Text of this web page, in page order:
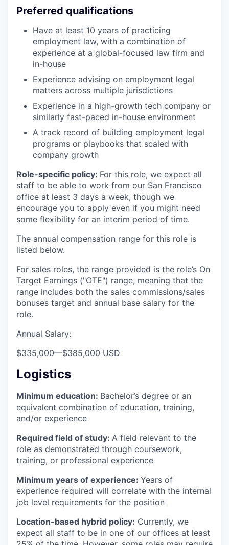
Preferred qualifications
Have at least 10 years of practicing
employment law, with a combination of
experience at a global-focused law firm and
in-house
Experience advising on employment legal
matters across multiple jurisdictions
Experience in a high-growth tech company or
similarly fast-paced in-house environment
A track record of building employment legal
programs or playbooks that scaled with
company growth
Role-specific policy: For this role, we expect all
staff to be able to work from our San Francisco
office at least 3 days a week, though we
encourage you to apply even if you might need
some flexibility for an interim period of time.
The annual compensation range for this role is
listed below.
For sales roles, the range provided is the role’s On
Target Earnings ("OTE") range, meaning that the
range includes both the sales commissions/sales
bonuses target and annual base salary for the
role.
Annual Salary:
$335,000—$385,000 USD
Logistics
Minimum education: Bachelor’s degree or an
equivalent combination of education, training,
and/or experience
Required field of study: A field relevant to the
role as demonstrated through coursework,
training, or professional experience
Minimum years of experience: Years of
experience required will correlate with the internal
job level requirements for the position
Location-based hybrid policy: Currently, we
expect all staff to be in one of our offices at least